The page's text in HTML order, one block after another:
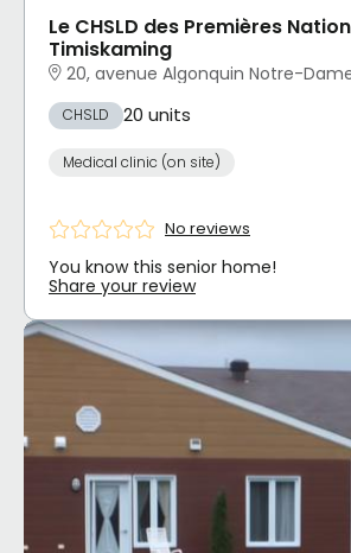
Le CHSLD des Premières
Timiskaming
20, avenue Algonquin Notre-
CHSLD 20 units
Medical clinic (on site)
No reviews
You know this senior home!
Share your review